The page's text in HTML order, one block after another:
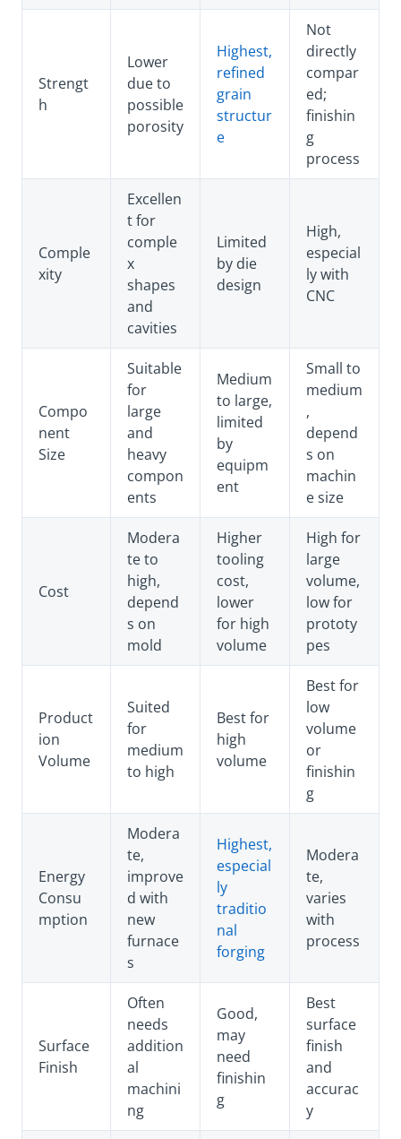
Strengt
h
Lower
due to
possible
porosity
Highest,
refined
grain
structur
e
Not
directly
compar
ed;
finishin
g
process
Comple
xity
Excellen
t for
comple
x
shapes
and
cavities
Limited
by die
design
High,
especial
ly with
CNC
Compo
nent
Size
Suitable
for
large
and
heavy
compon
ents
Medium
to large,
limited
by
equipm
ent
Small to
medium
,
depend
s on
machin
e size
Cost
Modera
te to
high,
depend
s on
mold
Higher
tooling
cost,
lower
for high
volume
High for
large
volume,
low for
prototy
pes
Product
ion
Volume
Suited
for
medium
to high
Best for
high
volume
Best for
low
volume
or
finishin
g
Energy
Consu
mption
Modera
te,
improve
d with
new
furnace
s
Highest,
especial
ly
traditio
nal
forging
Modera
te,
varies
with
process
Surface
Finish
Often
needs
addition
al
machini
ng
Good,
may
need
finishin
g
Best
surface
finish
and
accurac
y